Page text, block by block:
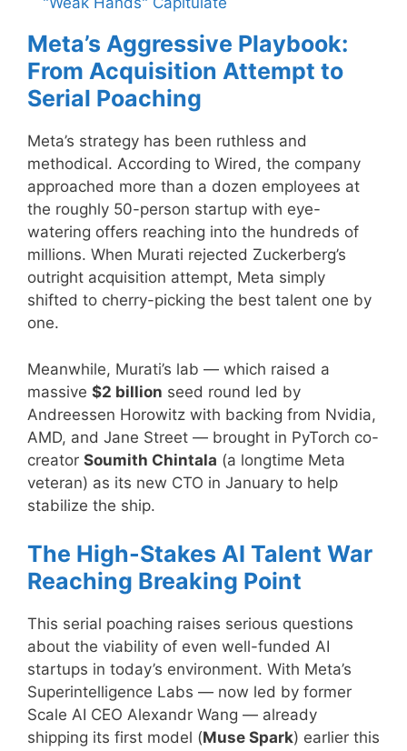
Meta’s Aggressive Playbook:
From Acquisition Attempt to
Serial Poaching
Meta’s strategy has been ruthless and
methodical. According to Wired, the company
approached more than a dozen employees at
the roughly 50-person startup with eye-
watering offers reaching into the hundreds of
millions. When Murati rejected Zuckerberg’s
outright acquisition attempt, Meta simply
shifted to cherry-picking the best talent one by
one.
Meanwhile, Murati’s lab — which raised a
massive $2 billion seed round led by
Andreessen Horowitz with backing from Nvidia,
AMD, and Jane Street — brought in PyTorch co-
creator Soumith Chintala (a longtime Meta
veteran) as its new CTO in January to help
stabilize the ship.
The High-Stakes AI Talent War
Reaching Breaking Point
This serial poaching raises serious questions
about the viability of even well-funded AI
startups in today’s environment. With Meta’s
Superintelligence Labs — now led by former
Scale AI CEO Alexandr Wang — already
shipping its first model (Muse Spark) earlier this